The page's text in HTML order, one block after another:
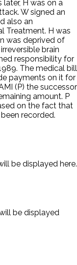
H was on a
W signed an
also an
Treatment. H was
was deprived of
brain
responsibility for
The medical bill
payments on it for
(P) the successor
amount. P
on the fact that
recorded.
be displayed here.
be displayed